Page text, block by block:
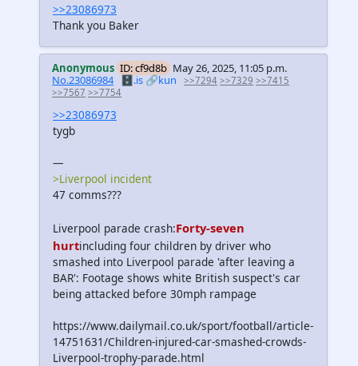
>>23086973
Thank you Baker
Anonymous ID: cf9d8b May 26, 2025, 11:05 p.m.
No.23086984 🗄️.is🔗kun >>7294 >>7329 >>7415
>>7567 >>7754
>>23086973
tygb
—
>Liverpool incident
47 comms???
Liverpool parade crash:Forty-seven
hurtincluding four children by driver who
smashed into Liverpool parade 'after leaving a
BAR': Footage shows white British suspect's car
being attacked before 30mph rampage
https://www.dailymail.co.uk/sport/football/article-
14751631/Children-injured-car-smashed-crowds-
Liverpool-trophy-parade.html